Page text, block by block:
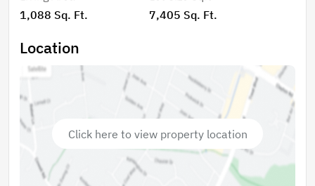
of natural light throughout the space. Outside, enjoy
the welcoming front porch, perfect for relaxing, along
with a new front fence and a spacious driveway that
accommodates 2-3 vehicles. With its modern
upgrades, practical layout, and move-in-ready
condition, this home is a fantastic opportunity for
first-time buyers, downsizers, or investors looking for
a turnkey property in Henderson.
1,088 Sq. Ft.
7,405 Sq. Ft.
Location
Click here to view property location